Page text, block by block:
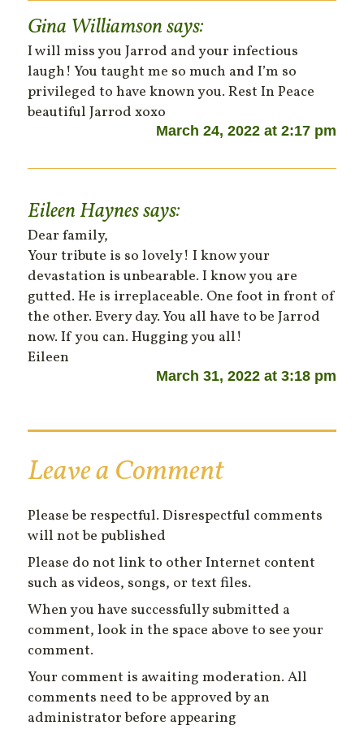
Gina Williamsonsays:
I will miss you Jarrod and your infectious
laugh! You taught me so much and I’m so
privileged to have known you. Rest In Peace
beautiful Jarrod xoxo
March 24, 2022 at 2:17 pm
Eileen Haynessays:
Dear family,
Your tribute is so lovely! I know your
devastation is unbearable. I know you are
gutted. He is irreplaceable. One foot in front of
the other. Every day. You all have to be Jarrod
now. If you can. Hugging you all!
Eileen
March 31, 2022 at 3:18 pm
Leave a Comment
Please be respectful. Disrespectful comments
will not be published
Please do not link to other Internet content
such as videos, songs, or text files.
When you have successfully submitted a
comment, look in the space above to see your
comment.
Your comment is awaiting moderation. All
comments need to be approved by an
administrator before appearing